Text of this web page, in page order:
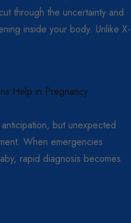
through the uncertainty and
inside your body. Unlike X-
but unexpected
When emergencies
rapid diagnosis becomes